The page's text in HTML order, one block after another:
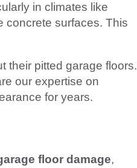
in climates like
concrete surfaces. This
their pitted garage floors.
our expertise on
for years.
floor damage,